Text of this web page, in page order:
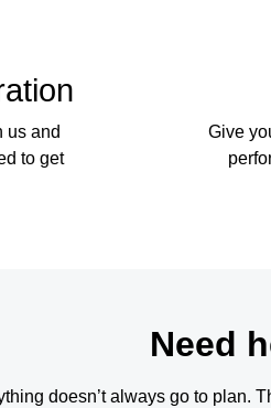
us and
to get
Give
Need
doesn’t always go to plan.